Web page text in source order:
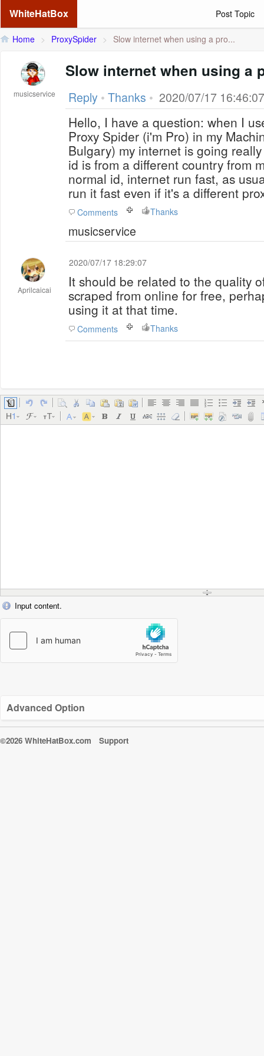
WhiteHatBox Post Topic
Home > ProxySpider > Slow internet when using a pro...
musicservice
Slow internet when using a
Reply • Thanks • 2020/07/17 16:46:07
Hello, I have a question: when I
Proxy Spider (i'm Pro) in my
Bulgary) my internet is going
id is from a different country from
normal id, internet run fast, as
run it fast even if it's a different
Comments Thanks
musicservice
Aprilcaicai
2020/07/17 18:29:07
It should be related to the quality
scraped from online for free,
using it at that time.
Comments Thanks
Input content.
Advanced Option
©2026 WhiteHatBox.com Support